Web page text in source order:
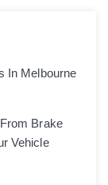
In Melbourne
Brake
Vehicle